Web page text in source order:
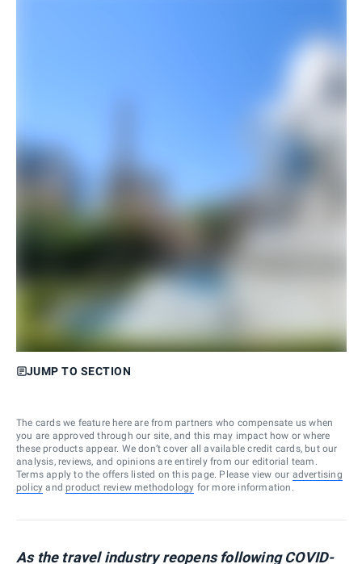
JUMP TO SECTION
The cards we feature here are from partners who compensate us when
you are approved through our site, and this may impact how or where
these products appear. We don’t cover all available credit cards, but our
analysis, reviews, and opinions are entirely from our editorial team.
Terms apply to the offers listed on this page. Please view our advertising
policy and product review methodology for more information.
As the travel industry reopens following COVID-